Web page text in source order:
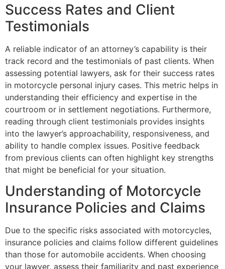
Success Rates and Client
Testimonials
A reliable indicator of an attorney’s capability is their
track record and the testimonials of past clients. When
assessing potential lawyers, ask for their success rates
in motorcycle personal injury cases. This metric helps in
understanding their efficiency and expertise in the
courtroom or in settlement negotiations. Furthermore,
reading through client testimonials provides insights
into the lawyer’s approachability, responsiveness, and
ability to handle complex issues. Positive feedback
from previous clients can often highlight key strengths
that might be beneficial for your situation.
Understanding of Motorcycle
Insurance Policies and Claims
Due to the specific risks associated with motorcycles,
insurance policies and claims follow different guidelines
than those for automobile accidents. When choosing
your lawyer, assess their familiarity and past experience